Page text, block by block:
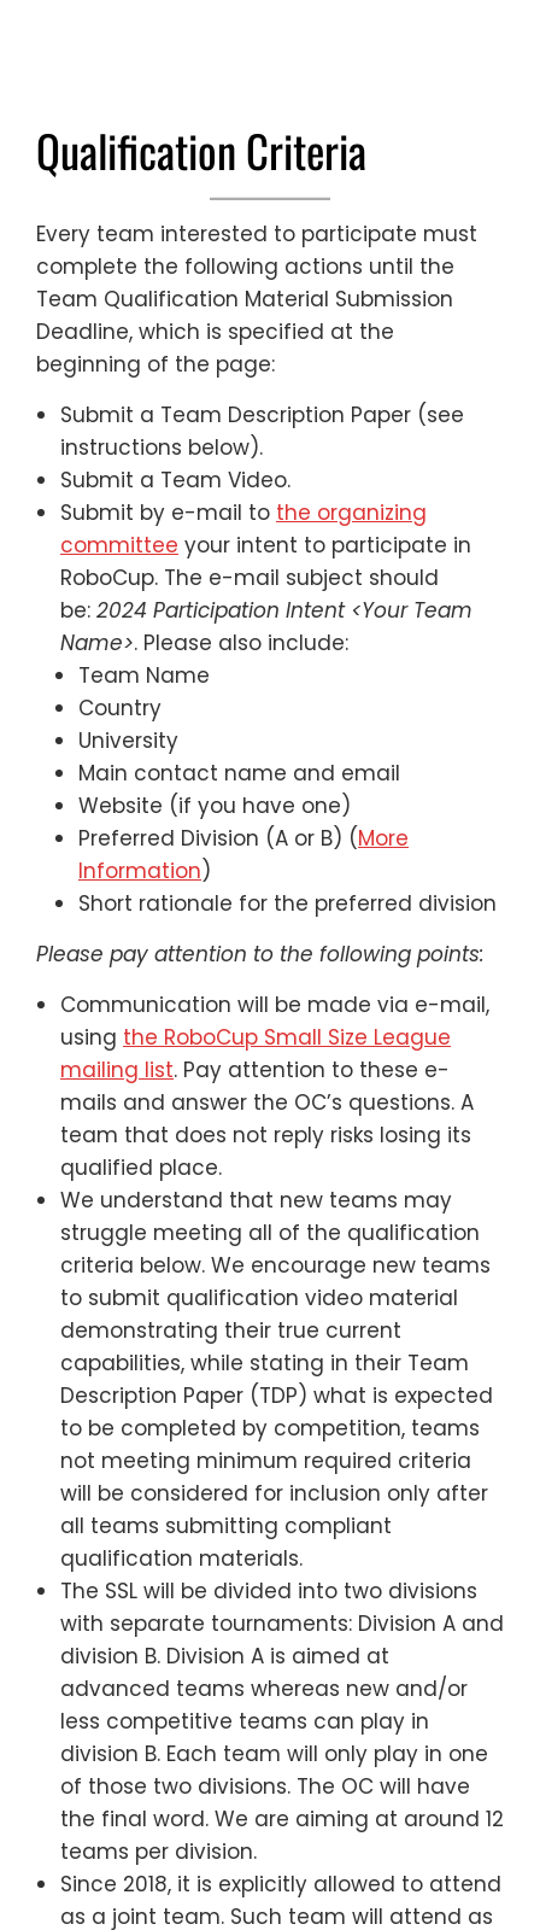
Qualification Criteria
Every team interested to participate must
complete the following actions until the
Team Qualification Material Submission
Deadline, which is specified at the
beginning of the page:
Submit a Team Description Paper (see
instructions below).
Submit a Team Video.
Submit by e-mail to the organizing
committee your intent to participate in
RoboCup. The e-mail subject should
be: 2024 Participation Intent <Your Team
Name>. Please also include:
Team Name
Country
University
Main contact name and email
Website (if you have one)
Preferred Division (A or B) (More
Information)
Short rationale for the preferred division
Please pay attention to the following points:
Communication will be made via e-mail,
using the RoboCup Small Size League
mailing list. Pay attention to these e-
mails and answer the OC’s questions. A
team that does not reply risks losing its
qualified place.
We understand that new teams may
struggle meeting all of the qualification
criteria below. We encourage new teams
to submit qualification video material
demonstrating their true current
capabilities, while stating in their Team
Description Paper (TDP) what is expected
to be completed by competition, teams
not meeting minimum required criteria
will be considered for inclusion only after
all teams submitting compliant
qualification materials.
The SSL will be divided into two divisions
with separate tournaments: Division A and
division B. Division A is aimed at
advanced teams whereas new and/or
less competitive teams can play in
division B. Each team will only play in one
of those two divisions. The OC will have
the final word. We are aiming at around 12
teams per division.
Since 2018, it is explicitly allowed to attend
as a joint team. Such team will attend as